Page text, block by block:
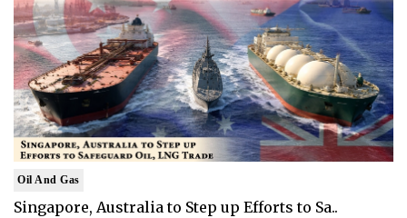
Oil And Gas
Singapore, Australia to Step up Efforts to Sa..